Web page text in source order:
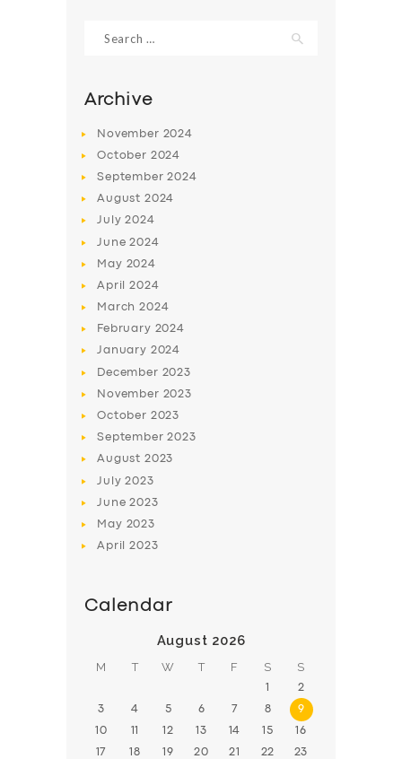
SERVICES
BUSINESS
ABOUT US
SUPPORT
for:
Archive
November 2024
October 2024
September2024
August 2024
July2024
June2024
May 2024
April2024
March2024
February 2024
January 2024
December 2023
November 2023
October 2023
September2023
August 2023
July2023
June2023
May 2023
April2023
Calendar
August 2026
M T W T F S S
1 2
3 4 5 6 7 8 9
10 11 12 13 14 15 16
17 18 19 20 21 22 23